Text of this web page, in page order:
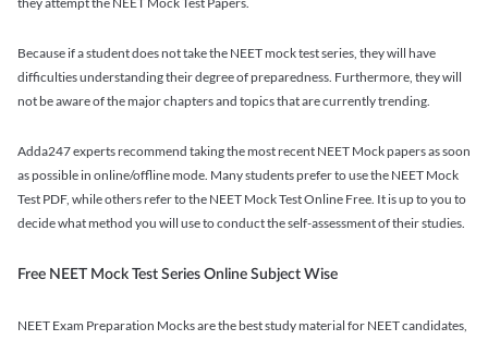
Because if a student does not take the NEET mock test series, they will have
difficulties understanding their degree of preparedness. Furthermore, they will
not be aware of the major chapters and topics that are currently trending.
Adda247 experts recommend taking the most recent NEET Mock papers as soon
as possible in online/offline mode. Many students prefer to use the NEET Mock
Test PDF, while others refer to the NEET Mock Test Online Free. It is up to you to
decide what method you will use to conduct the self-assessment of their studies.
Free NEET Mock Test Series Online Subject Wise
NEET Exam Preparation Mocks are the best study material for NEET candidates,